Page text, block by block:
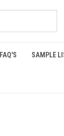
FAQ'S SAMPLE